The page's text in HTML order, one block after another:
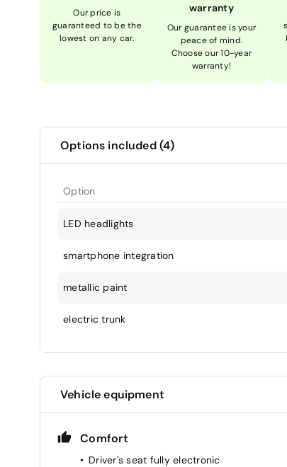
Our price is
guaranteed to be the
lowest on any car.
warranty
Our guarantee is your
peace of mind.
Choose our 10-year
warranty!
Options included (4)
Option
LED headlights
smartphone integration
metallic paint
electric trunk
Vehicle equipment
Comfort
Driver's seat fully electronic